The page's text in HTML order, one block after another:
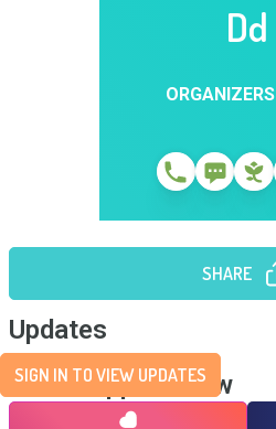
Dd
ORGANIZERS
SHARE
Updates
SIGN IN TO VIEW UPDATES
Send Support Now